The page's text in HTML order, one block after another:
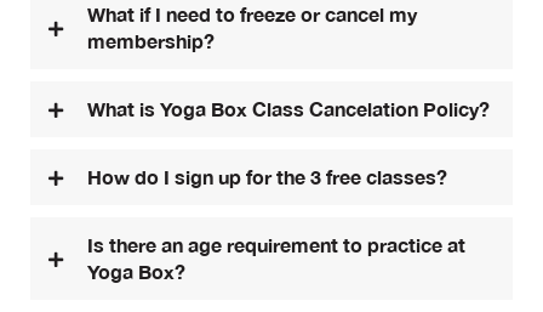
What if I need to freeze or cancel my
membership?
What is Yoga Box Class Cancelation Policy?
How do I sign up for the 3 free classes?
Is there an age requirement to practice at
Yoga Box?